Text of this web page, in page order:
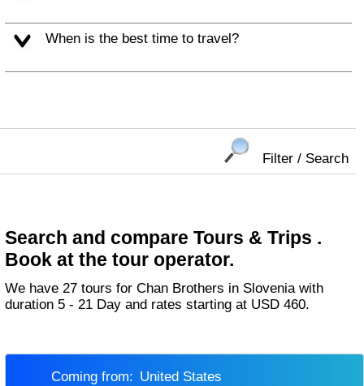
When is the best time to travel?
Filter / Search
Search and compare Tours & Trips .
Book at the tour operator.
We have 27 tours for Chan Brothers in Slovenia with
duration 5 - 21 Day and rates starting at USD 460.
Coming from:
United States